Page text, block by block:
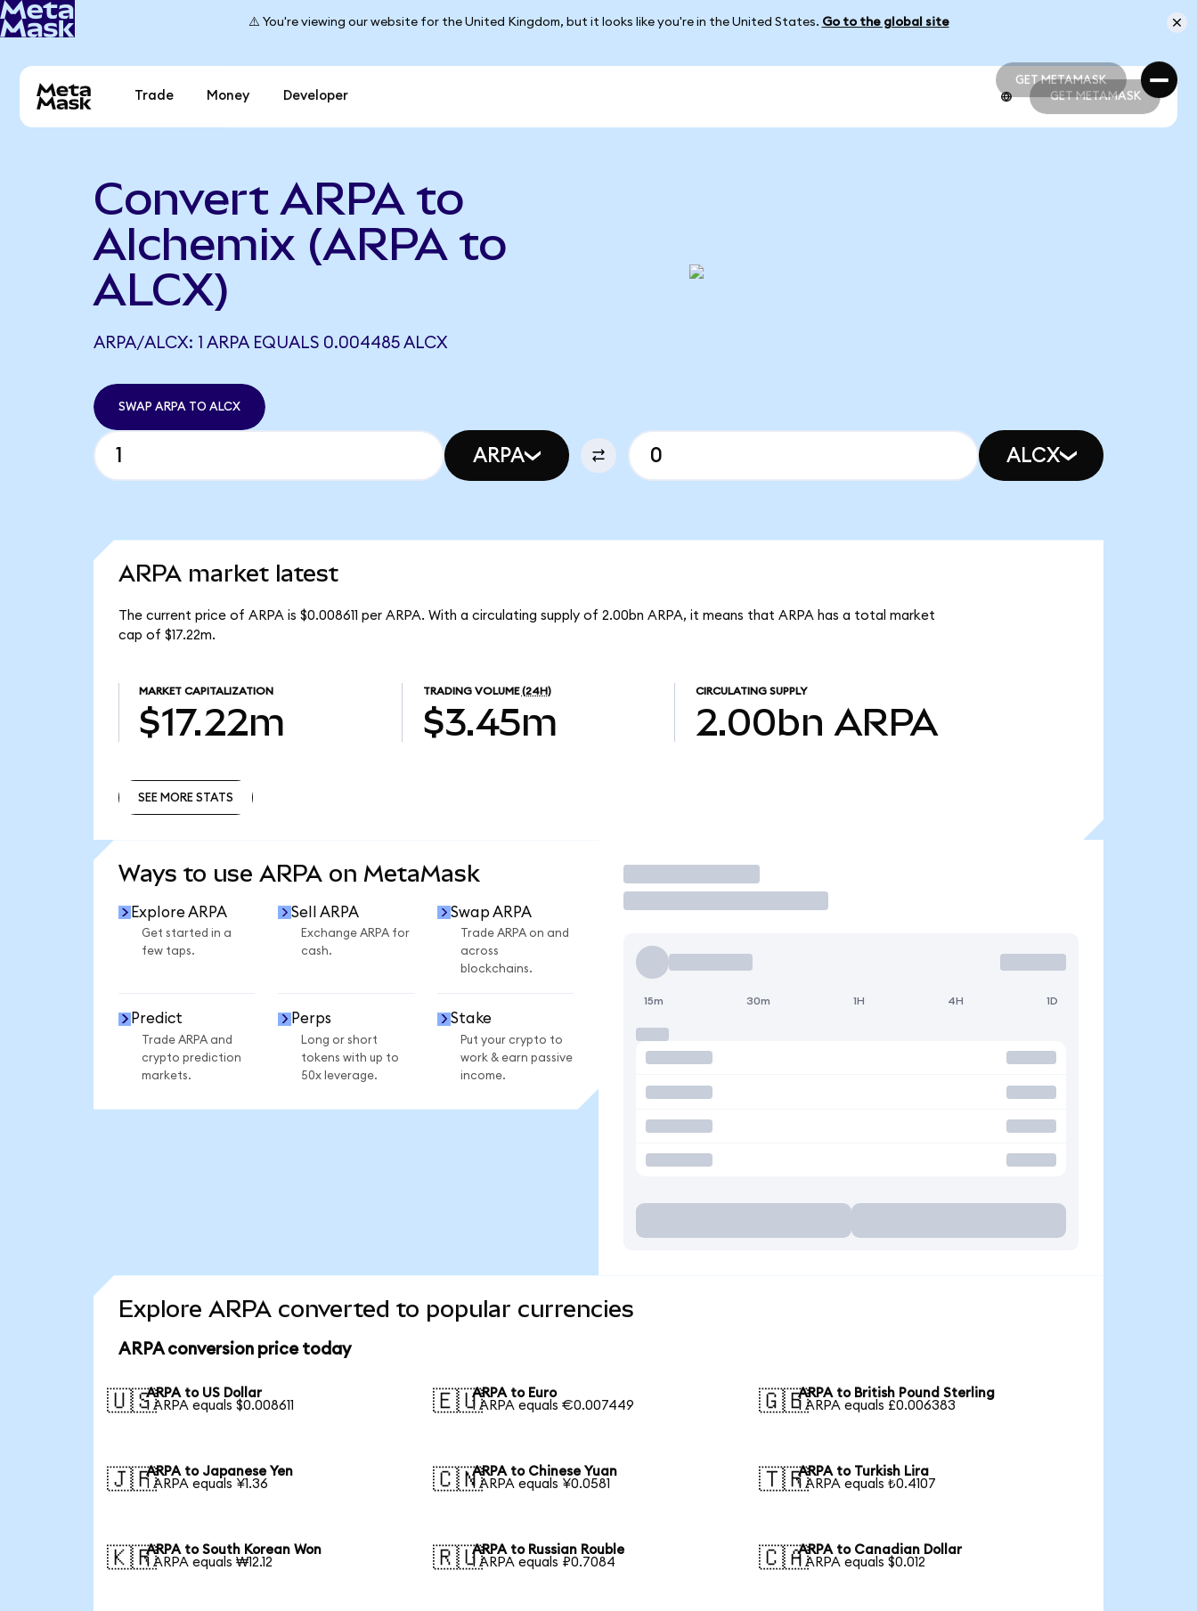
⚠️ You're viewing our website for the United Kingdom, but it looks like you're in the United States. Go to the global site
GET METAMASK
GET METAMASK
Trade Money Developer GET METAMASK
Convert ARPA to
Alchemix (ARPA to
ALCX)
ARPA/ALCX: 1 ARPA EQUALS 0.004485 ALCX
SWAP ARPA TO ALCX
ARPA ALCX
ARPA market latest
The current price of ARPA is $0.008611 per ARPA. With a circulating supply of 2.00bn ARPA, it means that ARPA has a total market
cap of $17.22m.
MARKET CAPITALIZATION
$17.22m
TRADING VOLUME (24H)
$3.45m
CIRCULATING SUPPLY
2.00bn ARPA
SEE MORE STATS
Ways to use ARPA on MetaMask
Explore ARPA
Get started in a
few taps.
Sell ARPA
Exchange ARPA for
cash.
Swap ARPA
Trade ARPA on and
across
blockchains.
Predict
Trade ARPA and
crypto prediction
markets.
Perps
Long or short
tokens with up to
50x leverage.
Stake
Put your crypto to
work & earn passive
income.
Trade
15m 30m 1H 4H 1D
Explore ARPA converted to popular currencies
ARPA conversion price today
🇺🇸ARPA to US Dollar
1 ARPA equals $0.008611
🇪🇺ARPA to Euro
1 ARPA equals €0.007449
🇬🇧ARPA to British Pound Sterling
1 ARPA equals £0.006383
🇯🇵ARPA to Japanese Yen
1 ARPA equals ¥1.36
🇨🇳ARPA to Chinese Yuan
1 ARPA equals ¥0.0581
🇹🇷ARPA to Turkish Lira
1 ARPA equals ₺0.4107
🇰🇷ARPA to South Korean Won
1 ARPA equals ₩12.12
🇷🇺ARPA to Russian Rouble
1 ARPA equals ₽0.7084
🇨🇦ARPA to Canadian Dollar
1 ARPA equals $0.012